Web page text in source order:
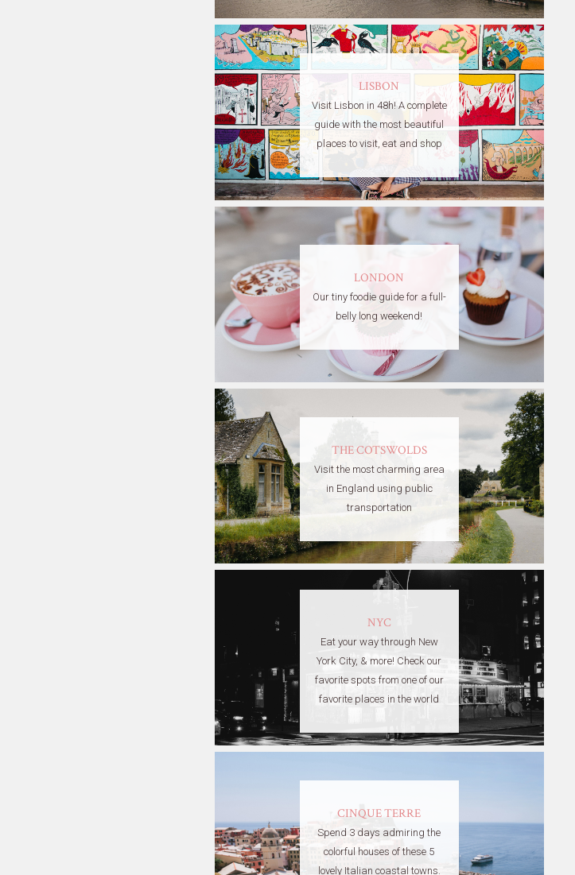
LISBON
Visit Lisbon in 48h! A complete
guide with the most beautiful
places to visit, eat and shop
LONDON
Our tiny foodie guide for a full-
belly long weekend!
THE COTSWOLDS
Visit the most charming area
in England using public
transportation
NYC
Eat your way through New
York City, & more! Check our
favorite spots from one of our
favorite places in the world
CINQUE TERRE
Spend 3 days admiring the
colorful houses of these 5
lovely Italian coastal towns.